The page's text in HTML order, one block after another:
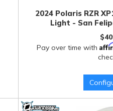
2024 Polaris RZR
Light - San
Pay over time with